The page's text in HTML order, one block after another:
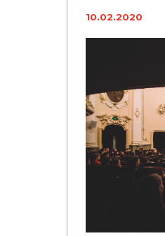
10.02.2020